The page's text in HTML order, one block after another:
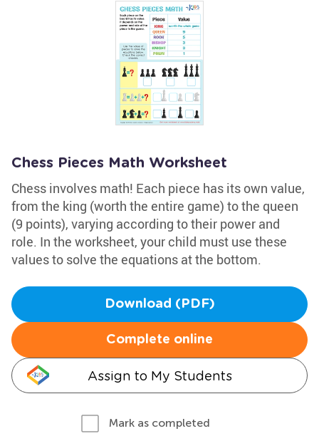
Chess Pieces Math Worksheet
Chess involves math! Each piece has its own value,
from the king (worth the entire game) to the queen
(9 points), varying according to their power and
role. In the worksheet, your child must use these
values to solve the equations at the bottom.
Download (PDF)
Complete online
Assign to My Students
Mark as completed